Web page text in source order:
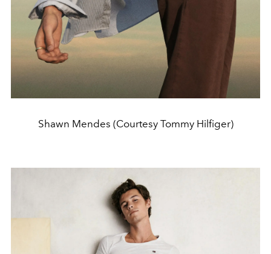
Shawn Mendes (Courtesy Tommy Hilfiger)